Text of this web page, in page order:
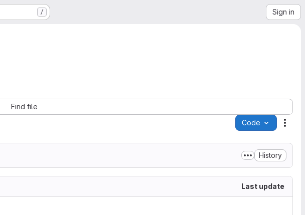
/ Sign in
Find file
Code
History
Last update